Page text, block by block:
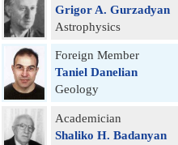
Grigor A. Gurzadyan
Astrophysics
Foreign Member
Taniel Danelian
Geology
Academician
Shaliko H. Badanyan